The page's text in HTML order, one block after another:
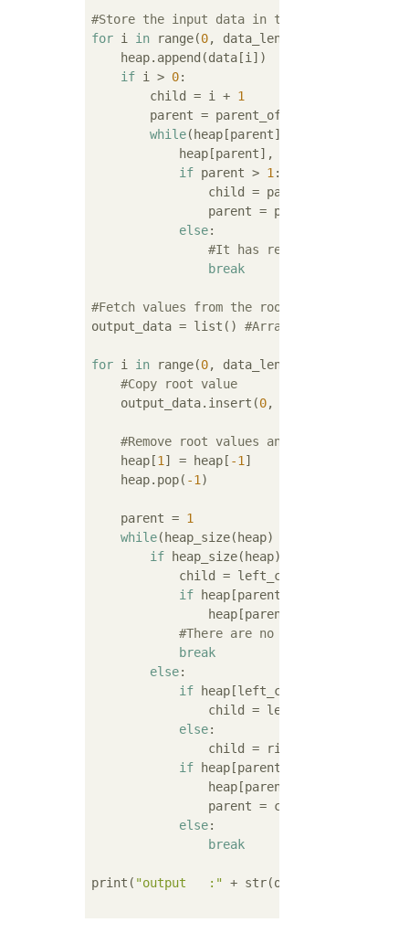
#Store the input data in the heap in
for i in range(0, data_len):
    heap.append(data[i])
if i > 0:
        child = i +
1
        parent = parent_of(child)
while(heap[parent] < heap[child]):
heap[parent], heap[child] =
if parent > 1 :
                child = parent
                parent = parent_of(child)
else:
#It has reached the root,
break
#Fetch values from the root of the
output_data = list() #Array for output
for i in range(0, data_len):
#Copy root value
    output_data.insert(
0, heap[
#Remove root values and rebuild heap
    heap[
1 ] = heap[ -1 ]
    heap.pop(
-1 )
    parent =
1
while(heap_size(heap) >=
if heap_size(heap) ==
            child = left_child_of(parent)
if heap[parent] < heap[child]:
heap[parent], heap[child]
#There are no branches
break
else:
if heap[left_child_of(parent)]
child =
else:
child =
if heap[parent] < heap[child]:
heap[parent], heap[child]
                parent = child
else:
break
print( "output   :" + str(output_data))